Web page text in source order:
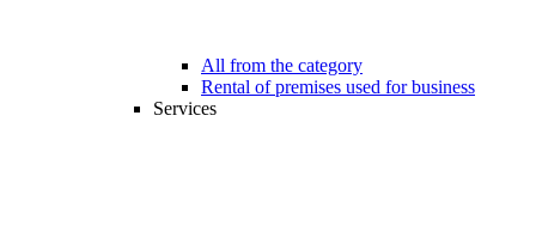
All from the category
Rental of premises used for business
Services